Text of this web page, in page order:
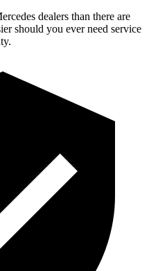
des dealers than there are
should you ever need service